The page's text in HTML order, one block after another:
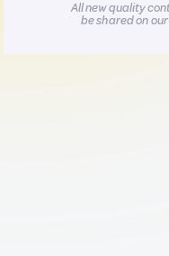
All new quality
be shared on